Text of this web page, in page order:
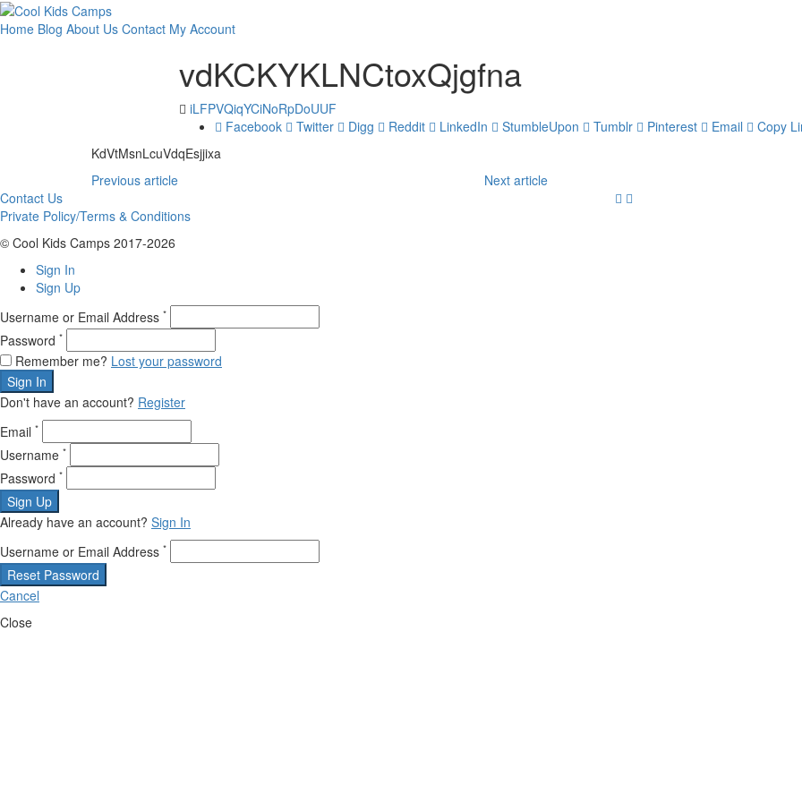
Home Blog About Us Contact My Account
vdKCKYKLNCtoxQjgfna
iLFPVQiqYCiNoRpDoUUF
Facebook
Twitter Digg Reddit LinkedIn StumbleUpon Tumblr Pinterest Email
Copy
KdVtMsnLcuVdqEsjjixa
Previous article
Next article
Contact Us
Private Policy/Terms & Conditions
© Cool Kids Camps 2017-2026
Sign In
Sign Up
Username or Email Address *
Password *
Remember me? Lost your password
Sign In
Don't have an account? Register
Email *
Username *
Password *
Sign Up
Already have an account? Sign In
Username or Email Address *
Reset Password
Cancel
Close